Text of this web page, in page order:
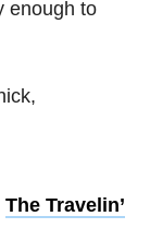
enough to
The Travelin’